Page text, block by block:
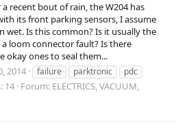
recent bout of rain, the W204 has
its front parking sensors, I assume
wet. Is this common? Is it usually the
loom connector fault? Is there
okay ones to seal them...
2014 failure parktronic
pdc
14 Forum: ELECTRICS, VACUUM,